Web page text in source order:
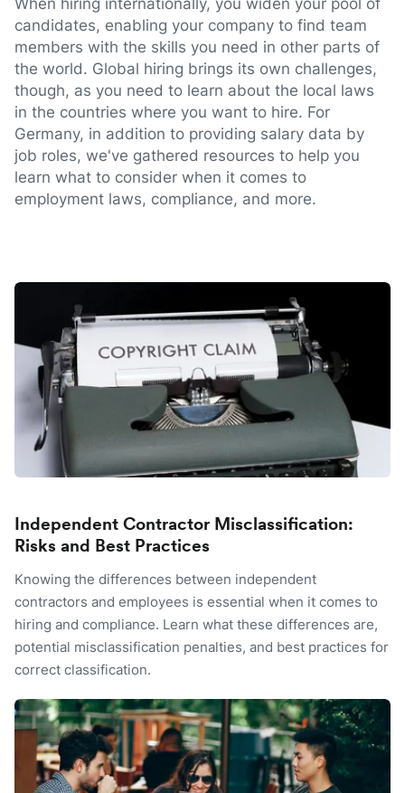
When hiring internationally, you widen your pool of
candidates, enabling your company to find team
members with the skills you need in other parts of
the world. Global hiring brings its own challenges,
though, as you need to learn about the local laws
in the countries where you want to hire. For
Germany, in addition to providing salary data by
job roles, we've gathered resources to help you
learn what to consider when it comes to
employment laws, compliance, and more.
Independent Contractor Misclassification:
Risks and Best Practices
Knowing the differences between independent
contractors and employees is essential when it comes to
hiring and compliance. Learn what these differences are,
potential misclassification penalties, and best practices for
correct classification.